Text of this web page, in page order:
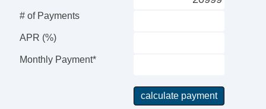
Steering Wheel Mounted Controls
Adjustable Foot Pedals
Trip Computer
Entertainment, Communication &
# of Payments
APR (%)
Monthly Payment*